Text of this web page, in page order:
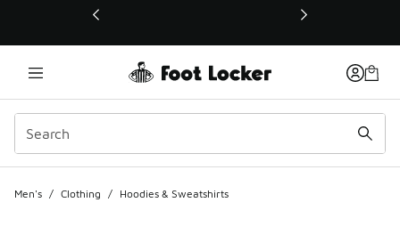
This link will open in a new window
Men's / Clothing / Hoodies & Sweatshirts